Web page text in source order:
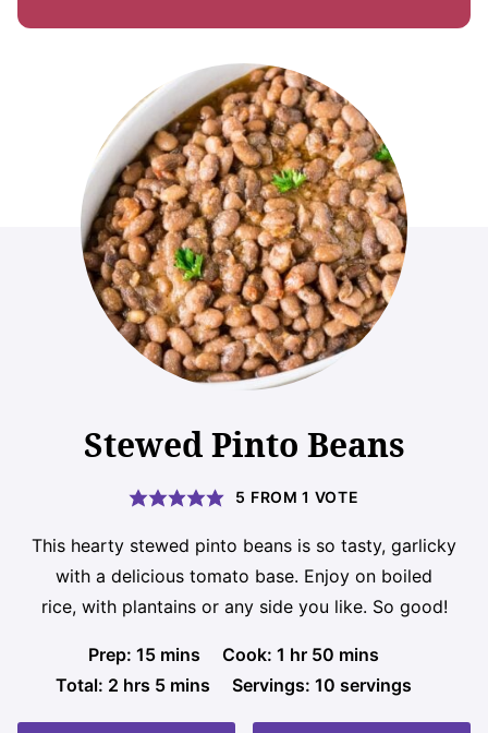
Stewed Pinto Beans
5 FROM 1 VOTE
This hearty stewed pinto beans is so tasty, garlicky
with a delicious tomato base. Enjoy on boiled
rice, with plantains or any side you like. So good!
Prep:15minutes
mins Cook: 1 hour
hr 50minutes
mins
Total: 2 hours
hrs 5minutes
mins Servings: 10 servings